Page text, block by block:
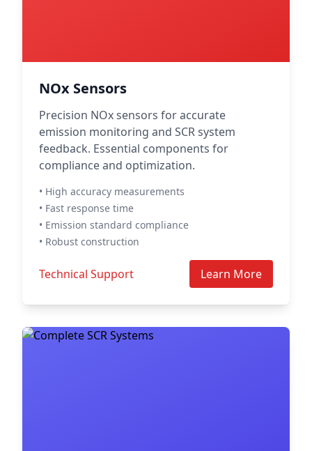
NOx Sensors
Precision NOx sensors for accurate
emission monitoring and SCR system
feedback. Essential components for
compliance and optimization.
• High accuracy measurements
• Fast response time
• Emission standard compliance
• Robust construction
Technical Support Learn More